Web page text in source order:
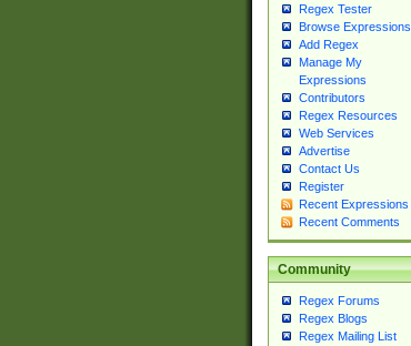
Regex Tester
Browse Expressions
Add Regex
Manage My
Expressions
Contributors
Regex Resources
Web Services
Advertise
Contact Us
Register
Recent Expressions
Recent Comments
Community
Regex Forums
Regex Blogs
Regex Mailing List